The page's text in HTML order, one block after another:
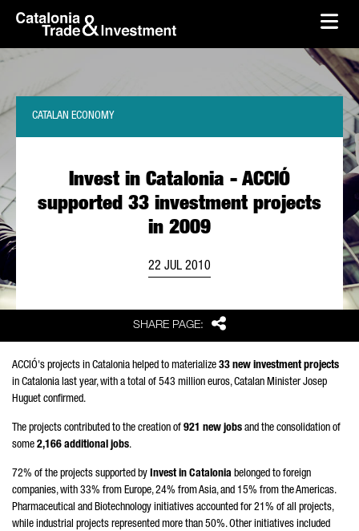
Skip to Main Content
skip-to-content
SHARE PAGE: Share
Invest in Catalonia - ACCIÓ
supported 33 investment projects
in 2009
CATALAN ECONOMY
22 JUL 2010
ACCIÓ's projects in Catalonia helped to materialize 33 new investment projects
in Catalonia last year, with a total of 543 million euros, Catalan MinisterJosep
Huguet confirmed.
The projects contributed to the creation of 921 new jobs and the consolidation of
some 2,166 additional jobs.
72% of the projects supported by Invest in Catalonia belonged to foreign
companies, with 33% from Europe, 24% from Asia, and 15% from the Americas.
Pharmaceutical and Biotechnology initiatives accounted for 21% of all projects,
while industrial projects represented more than 50%. Other initiatives included